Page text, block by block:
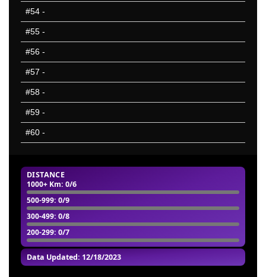
DISTANCE
1000+ Km: 0/6
500-999: 0/9
300-499: 0/8
200-299: 0/7
Data Updated: 12/18/2023
#54 -
#55 -
#56 -
#57 -
#58 -
#59 -
#60 -